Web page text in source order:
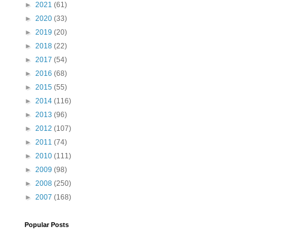
► 2021 (61)
► 2020 (33)
► 2019 (20)
► 2018 (22)
► 2017 (54)
► 2016 (68)
► 2015 (55)
► 2014 (116)
► 2013 (96)
► 2012 (107)
► 2011 (74)
► 2010 (111)
► 2009 (98)
► 2008 (250)
► 2007 (168)
Popular Posts